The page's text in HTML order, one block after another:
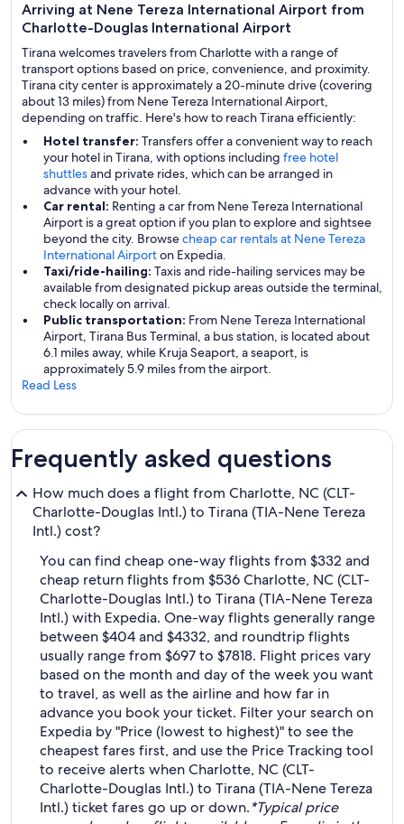
Arriving at Nene Tereza International Airport from
Charlotte-Douglas International Airport
Tirana welcomes travelers from Charlotte with a range of
transport options based on price, convenience, and proximity.
Tirana city center is approximately a 20-minute drive (covering
about 13 miles) from Nene Tereza International Airport,
depending on traffic. Here's how to reach Tirana efficiently:
Hotel transfer: Transfers offer a convenient way to reach
your hotel in Tirana, with options including free hotel
shuttlesand private rides, which can be arranged in
advance with your hotel.
Car rental: Renting a car from Nene Tereza International
Airport is a great option if you plan to explore and sightsee
beyond the city. Browsecheap car rentals at Nene Tereza
International Airporton Expedia.
Taxi/ride-hailing: Taxis and ride-hailing services may be
available from designated pickup areas outside the terminal,
check locally on arrival.
Public transportation: From Nene Tereza International
Airport, Tirana Bus Terminal, a bus station, is located about
6.1 miles away, while Kruja Seaport, a seaport, is
approximately 5.9 miles from the airport.
Read Less
Frequently asked questions
How much does a flight from Charlotte, NC (CLT-
Charlotte-Douglas Intl.) to Tirana (TIA-Nene Tereza
Intl.) cost?
You can find cheap one-way flights from $332 and
cheap return flights from $536 Charlotte, NC (CLT-
Charlotte-Douglas Intl.) to Tirana (TIA-Nene Tereza
Intl.) with Expedia. One-way flights generally range
between $404 and $4332, and roundtrip flights
usually range from $697 to $7818. Flight prices vary
based on the month and day of the week you want
to travel, as well as the airline and how far in
advance you book your ticket. Filter your search on
Expedia by "Price (lowest to highest)" to see the
cheapest fares first, and use the Price Tracking tool
to receive alerts when Charlotte, NC (CLT-
Charlotte-Douglas Intl.) to Tirana (TIA-Nene Tereza
Intl.) ticket fares go up or down.*Typical price